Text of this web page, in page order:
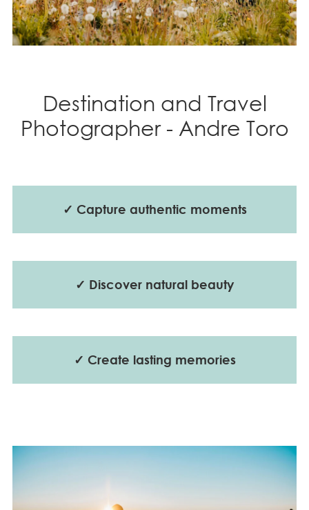
Destination and Travel
Photographer - Andre Toro
✓ Capture authentic moments
✓ Discover natural beauty
✓ Create lasting memories